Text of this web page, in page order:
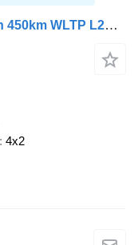
Maxus eDeliver 7 Elektrisch 77kWh 450km WLTP L2H1 Snelladen LED ACC Ca
4x2